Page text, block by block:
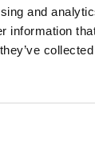
and
information
growers
of